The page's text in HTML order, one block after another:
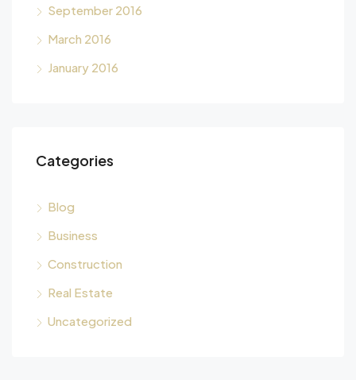
September 2016
March 2016
January 2016
Categories
Blog
Business
Construction
Real Estate
Uncategorized